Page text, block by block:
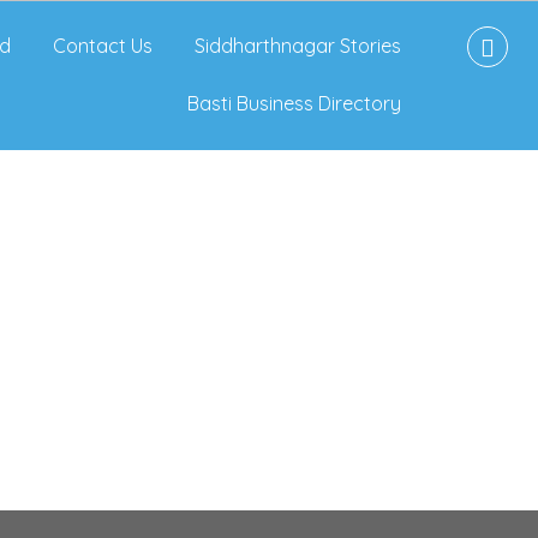
Contact Us Siddharthnagar Stories
Basti Business Directory